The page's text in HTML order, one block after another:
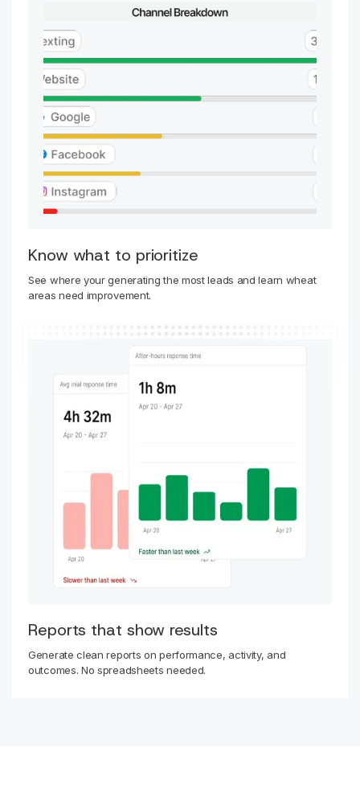
Know what to prioritize
See where your generating the most leads and learn wheat
areas need improvement.
Reports that show results
Generate clean reports on performance, activity, and
outcomes. No spreadsheets needed.